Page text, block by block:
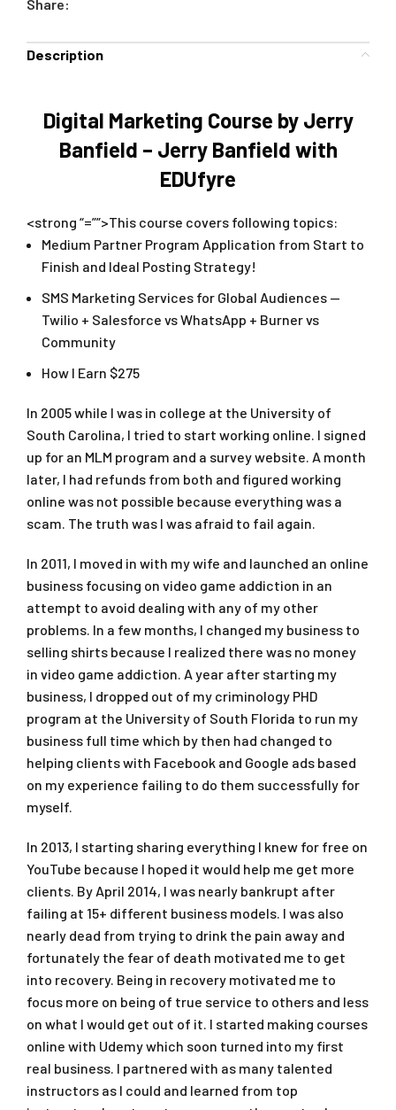
Share:
Description
Digital Marketing Course by Jerry
Banfield – Jerry Banfield with
EDUfyre
<strong “=””>This course covers following topics:
Medium Partner Program Application from Start to
Finish and Ideal Posting Strategy!
SMS Marketing Services for Global Audiences —
Twilio + Salesforce vs WhatsApp + Burner vs
Community
How I Earn $275
In 2005 while I was in college at the University of
South Carolina, I tried to start working online. I signed
up for an MLM program and a survey website. A month
later, I had refunds from both and figured working
online was not possible because everything was a
scam. The truth was I was afraid to fail again.
In 2011, I moved in with my wife and launched an online
business focusing on video game addiction in an
attempt to avoid dealing with any of my other
problems. In a few months, I changed my business to
selling shirts because I realized there was no money
in video game addiction. A year after starting my
business, I dropped out of my criminology PHD
program at the University of South Florida to run my
business full time which by then had changed to
helping clients with Facebook and Google ads based
on my experience failing to do them successfully for
myself.
In 2013, I starting sharing everything I knew for free on
YouTube because I hoped it would help me get more
clients. By April 2014, I was nearly bankrupt after
failing at 15+ different business models. I was also
nearly dead from trying to drink the pain away and
fortunately the fear of death motivated me to get
into recovery. Being in recovery motivated me to
focus more on being of true service to others and less
on what I would get out of it. I started making courses
online with Udemy which soon turned into my first
real business. I partnered with as many talented
instructors as I could and learned from top